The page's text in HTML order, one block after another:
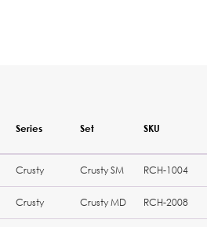
Series Set SKU
Crusty Crusty SM RCH-1004
Crusty Crusty MD RCH-2008